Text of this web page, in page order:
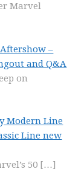
Marvel
–
and Q&A
on
Modern Line
Line new
50 […]